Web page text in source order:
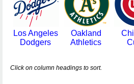
Los Angeles
Dodgers
Oakland
Athletics
Click on column headings to sort.